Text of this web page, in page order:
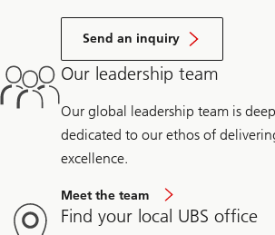
Send an inquiry
Our leadership team
Our global leadership team is
dedicated to our ethos of
excellence.
Meet the team
Find your local UBS office